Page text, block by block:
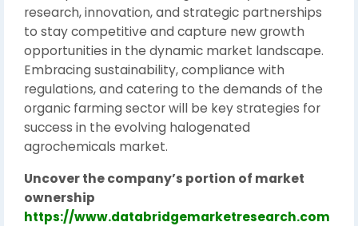
research, innovation, and strategic partnerships
to stay competitive and capture new growth
opportunities in the dynamic market landscape.
Embracing sustainability, compliance with
regulations, and catering to the demands of the
organic farming sector will be key strategies for
success in the evolving halogenated
agrochemicals market.
Uncover the company’s portion of market
ownership
https://www.databridgemarketresearch.com